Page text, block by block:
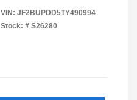
VIN: JF2BUPDD5TY490994
Stock: # S26280